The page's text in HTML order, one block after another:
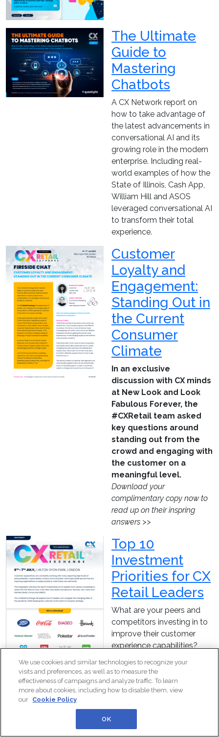
The Ultimate
Guide to
Mastering
Chatbots
A CX Network report on
how to take advantage of
the latest advancements in
conversational AI and its
growing role in the modern
enterprise. Including real-
world examples of how the
State of Illinois, Cash App,
William Hill and ASOS
leveraged conversational AI
to transform their total
experience.
Customer
Loyalty and
Engagement:
Standing Out in
the Current
Consumer
Climate
In an exclusive
discussion with CX minds
at New Look and Look
Fabulous Forever, the
#CXRetail team asked
key questions around
standing out from the
crowd and engaging with
the customer on a
meaningful level.
Download your
complimentary copy now to
read up on their inspring
answers >>
Top 10
Investment
Priorities for CX
Retail Leaders
What are your peers and
competitors investing in to
improve their customer
experience capabilities?
This infographic will give
you an insight into the
investment priorities of the
attendees of CX Retail
We use cookies and similar technologies to recognize your
visits and preferences, as well as to measure the
effectiveness of campaigns and analyze traffic. To learn
more about cookies, including how to disable them, view
our Cookie Policy
OK